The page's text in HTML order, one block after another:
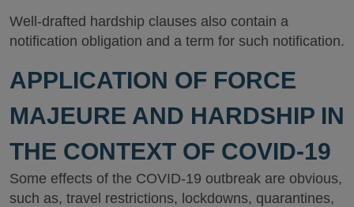
Well-drafted hardship clauses also contain a
notification obligation and a term for such notification.
APPLICATION OF FORCE
MAJEURE AND HARDSHIP IN
THE CONTEXT OF COVID-19
Some effects of the COVID-19 outbreak are obvious,
such as, travel restrictions, lockdowns, quarantines,